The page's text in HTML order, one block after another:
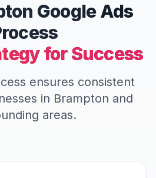
Google Ads
for Success
ensures consistent
in Brampton and
areas.